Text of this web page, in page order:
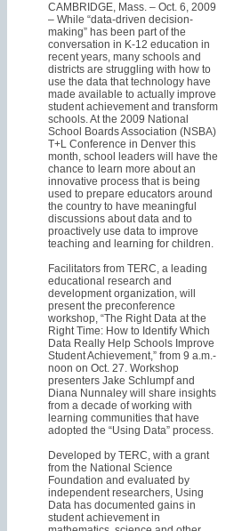
CAMBRIDGE, Mass. – Oct. 6, 2009
– While “data-driven decision-
making” has been part of the
conversation in K-12 education in
recent years, many schools and
districts are struggling with how to
use the data that technology have
made available to actually improve
student achievement and transform
schools. At the 2009 National
School Boards Association (NSBA)
T+L Conference in Denver this
month, school leaders will have the
chance to learn more about an
innovative process that is being
used to prepare educators around
the country to have meaningful
discussions about data and to
proactively use data to improve
teaching and learning for children.
Facilitators from TERC, a leading
educational research and
development organization, will
present the preconference
workshop, “The Right Data at the
Right Time: How to Identify Which
Data Really Help Schools Improve
Student Achievement,” from 9 a.m.-
noon on Oct. 27. Workshop
presenters Jake Schlumpf and
Diana Nunnaley will share insights
from a decade of working with
learning communities that have
adopted the “Using Data” process.
Developed by TERC, with a grant
from the National Science
Foundation and evaluated by
independent researchers, Using
Data has documented gains in
student achievement in